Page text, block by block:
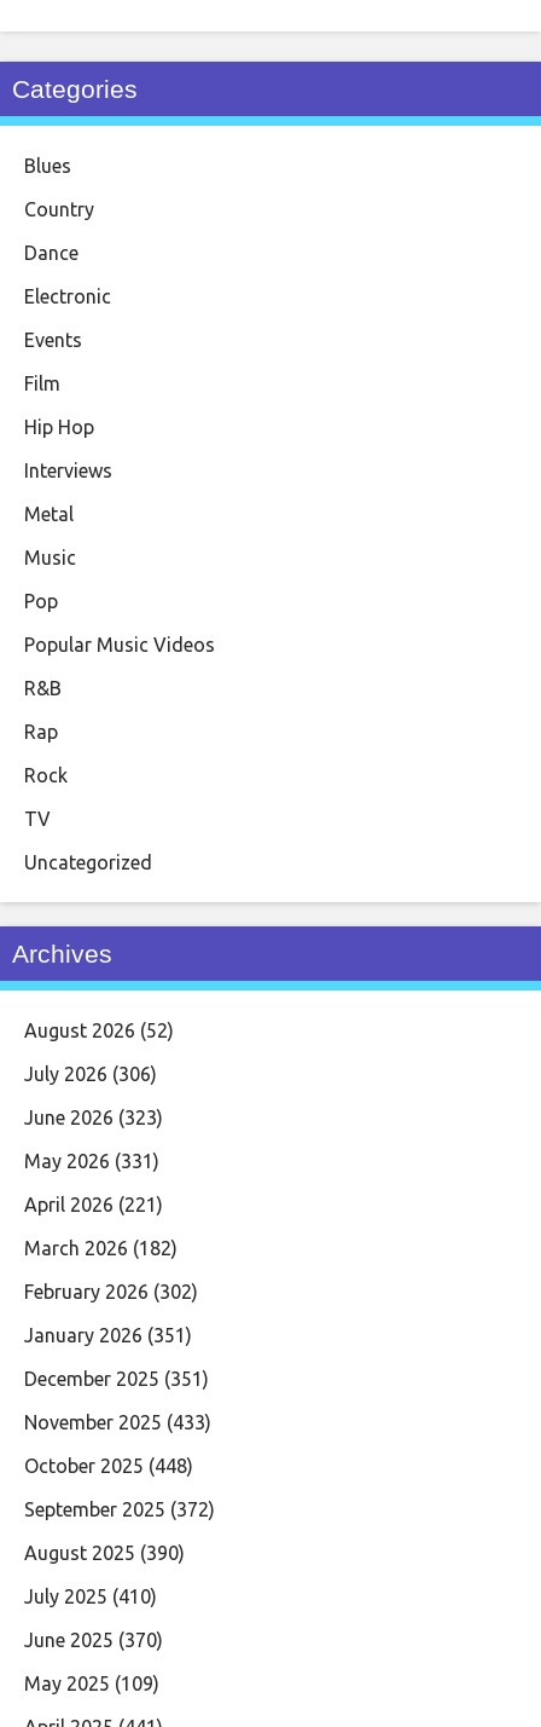
Categories
Blues
Country
Dance
Electronic
Events
Film
Hip Hop
Interviews
Metal
Music
Pop
Popular Music Videos
R&B
Rap
Rock
TV
Uncategorized
Archives
August 2026 (52)
July 2026 (306)
June 2026 (323)
May 2026 (331)
April 2026 (221)
March 2026 (182)
February 2026 (302)
January 2026 (351)
December 2025 (351)
November 2025 (433)
October 2025 (448)
September 2025 (372)
August 2025 (390)
July 2025 (410)
June 2025 (370)
May 2025 (109)